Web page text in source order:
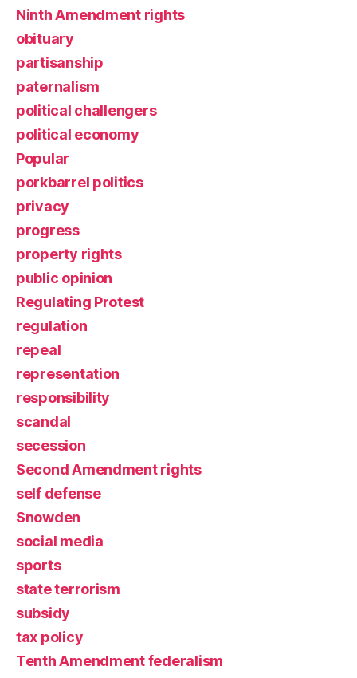
Ninth Amendment rights
obituary
partisanship
paternalism
political challengers
political economy
Popular
porkbarrel politics
privacy
progress
property rights
public opinion
Regulating Protest
regulation
repeal
representation
responsibility
scandal
secession
Second Amendment rights
self defense
Snowden
social media
sports
state terrorism
subsidy
tax policy
Tenth Amendment federalism